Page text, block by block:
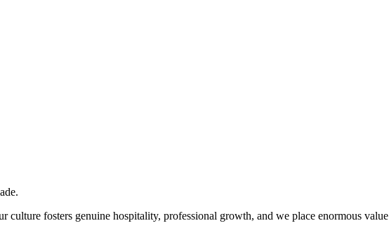
culture fosters genuine hospitality, professional growth, and we place enormous